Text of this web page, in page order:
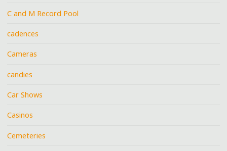
C and M Record Pool
cadences
Cameras
candies
Car Shows
Casinos
Cemeteries